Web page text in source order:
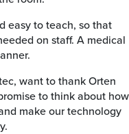
easy to teach, so that
on staff. A medical
want to thank Orten
to think about how
make our technology